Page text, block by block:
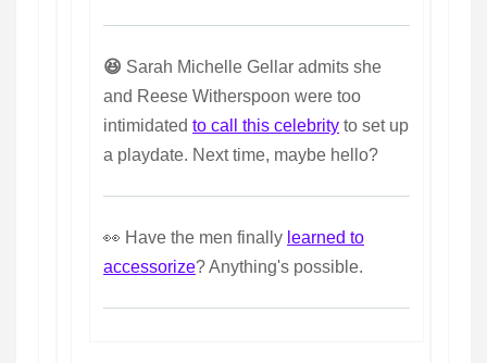
😆 Sarah Michelle Gellar admits she
and Reese Witherspoon were too
intimidated to call this celebrity to set up
a playdate. Next time, maybe hello?
👀 Have the men finally learned to
accessorize? Anything's possible.